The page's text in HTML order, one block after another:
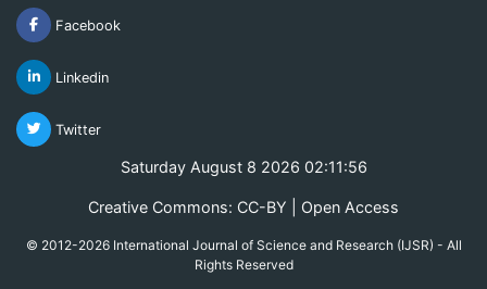
Facebook
Linkedin
Twitter
Saturday August 8 2026 02:11:56
Creative Commons: CC-BY | Open Access
© 2012-2026 International Journal of Science and Research (IJSR) - All
Rights Reserved